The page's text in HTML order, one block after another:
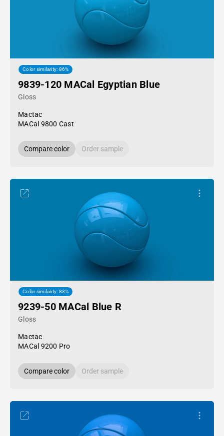
Color similarity: 86%
9839-120 MACal Egyptian Blue
Gloss
Mactac
MACal 9800 Cast
Compare color Order sample
Color similarity: 83%
9239-50 MACal Blue R
Gloss
Mactac
MACal 9200 Pro
Compare color Order sample